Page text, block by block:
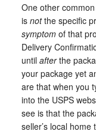
One other
is notthe specific
symptomof that
Delivery
until afterthe
your package yet
are that when you
into the USPS
see is that the
seller’s local home